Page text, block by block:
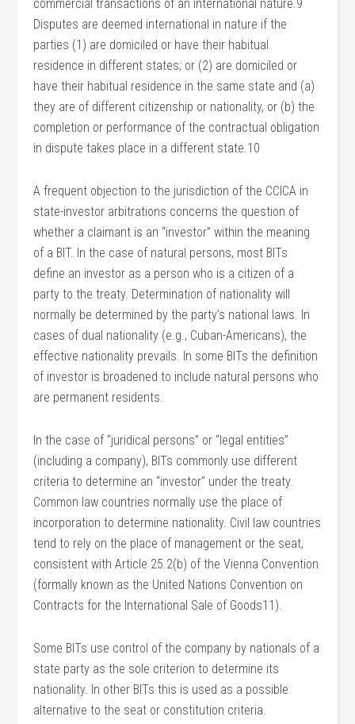
commercial transactions of an international nature.9
Disputes are deemed international in nature if the
parties (1) are domiciled or have their habitual
residence in different states; or (2) are domiciled or
have their habitual residence in the same state and (a)
they are of different citizenship or nationality, or (b) the
completion or performance of the contractual obligation
in dispute takes place in a different state.10
A frequent objection to the jurisdiction of the CCICA in
state-investor arbitrations concerns the question of
whether a claimant is an “investor” within the meaning
of a BIT. In the case of natural persons, most BITs
define an investor as a person who is a citizen of a
party to the treaty. Determination of nationality will
normally be determined by the party’s national laws. In
cases of dual nationality (e.g., Cuban-Americans), the
effective nationality prevails. In some BITs the definition
of investor is broadened to include natural persons who
are permanent residents.
In the case of “juridical persons” or “legal entities”
(including a company), BITs commonly use different
criteria to determine an “investor” under the treaty.
Common law countries normally use the place of
incorporation to determine nationality. Civil law countries
tend to rely on the place of management or the seat,
consistent with Article 25.2(b) of the Vienna Convention
(formally known as the United Nations Convention on
Contracts for the International Sale of Goods11).
Some BITs use control of the company by nationals of a
state party as the sole criterion to determine its
nationality. In other BITs this is used as a possible
alternative to the seat or constitution criteria.